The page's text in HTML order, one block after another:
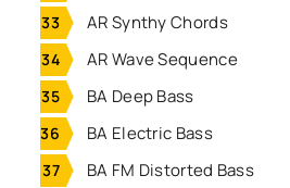
AR Synthy Chords
AR Wave Sequence
BA Deep Bass
BA Electric Bass
BA FM Distorted Bass